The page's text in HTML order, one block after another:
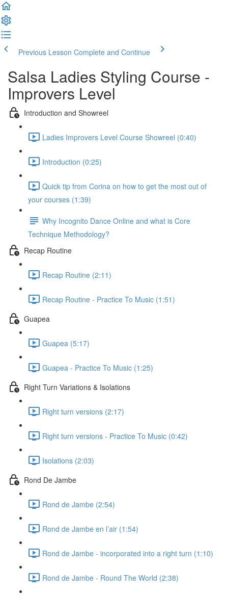
Previous Lesson Complete and Continue
Salsa Ladies Styling Course -
Improvers Level
Introduction and Showreel
Ladies Improvers Level Course Showreel (0:40)
Introduction (0:25)
Quick tip from Corina on how to get the most out of
your courses (1:39)
Why Incognito Dance Online and what is Core
Technique Methodology?
Recap Routine
Recap Routine (2:11)
Recap Routine - Practice To Music (1:51)
Guapea
Guapea (5:17)
Guapea - Practice To Music (1:25)
Right Turn Variations & Isolations
Right turn versions (2:17)
Right turn versions - Practice To Music (0:42)
Isolations (2:03)
Rond De Jambe
Rond de Jambe (2:54)
Rond de Jambe en l’air (1:54)
Rond de Jambe - incorporated into a right turn (1:10)
Rond de Jambe - Round The World (2:38)